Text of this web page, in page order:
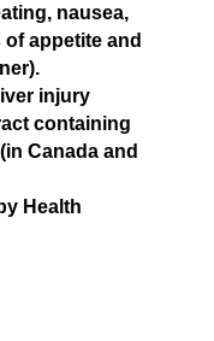
nausea,
appetite and
injury
containing
(in Canada and
Health